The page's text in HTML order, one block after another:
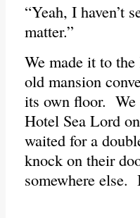
“Yeah, I haven’t
matter.”
We made it to
old mansion
its own floor. We
Hotel Sea Lord
waited for a
knock on their
somewhere else.